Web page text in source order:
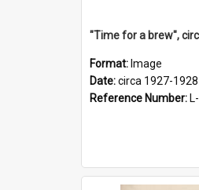
"Time for a brew",
Format: Image
Date:circa 1927-1928
Reference Number: